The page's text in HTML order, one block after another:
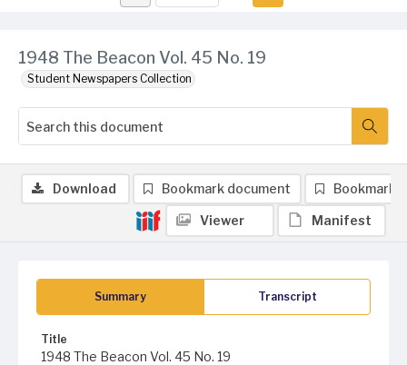
1948 The Beacon Vol. 45 No. 19
Student Newspapers Collection
Summary Transcript
Title
1948 The Beacon Vol. 45 No. 19
Download Bookmark document Bookmark
Viewer Manifest